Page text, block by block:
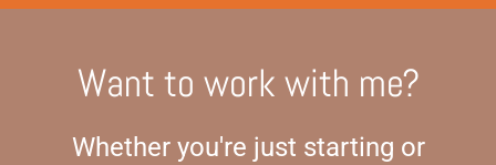
Want to work with me?
Whether you're just starting or